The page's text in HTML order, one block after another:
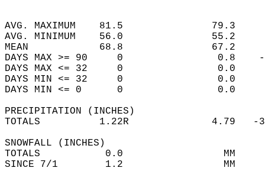
AVG. MAXIMUM    81.5
AVG. MINIMUM    56.0
MEAN            68.8
DAYS MAX >= 90     0
DAYS MAX <= 32     0
DAYS MIN <= 32     0
DAYS MIN <= 0      0
PRECIPITATION (INCHES)
TOTALS          1.22R
SNOWFALL (INCHES)
TOTALS           0.0
SINCE 7/1        1.2